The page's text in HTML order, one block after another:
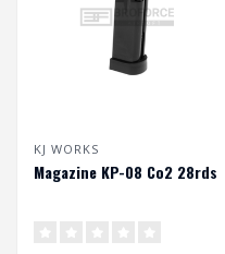
KJ WORKS
Magazine KP-08 Co2 28rds